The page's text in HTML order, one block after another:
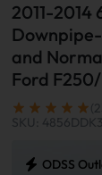
2011-2014
and
Ford
SKU:
ODSS